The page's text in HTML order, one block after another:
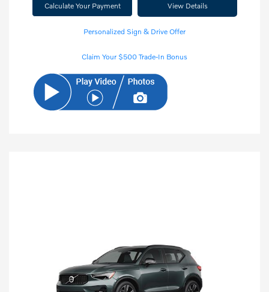
Calculate Your Payment View Details
Personalized Sign & Drive Offer
Claim Your $500 Trade-In Bonus